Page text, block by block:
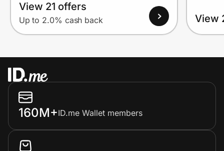
View 21 offers
Up to 2.0% cash back View
160M+ID.me Wallet members